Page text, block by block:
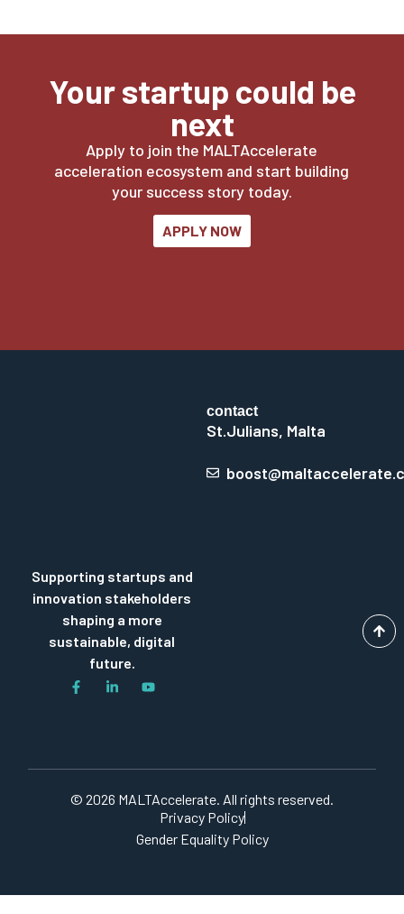
Your startup could be
next
Apply to join the MALTAccelerate
acceleration ecosystem and start building
your success story today.
APPLY NOW
Supporting startups and
innovation stakeholders
shaping a more
sustainable, digital
future.
contact
St.Julians, Malta
© 2026 MALTAccelerate. All rights reserved.
Privacy Policy
Gender Equality Policy